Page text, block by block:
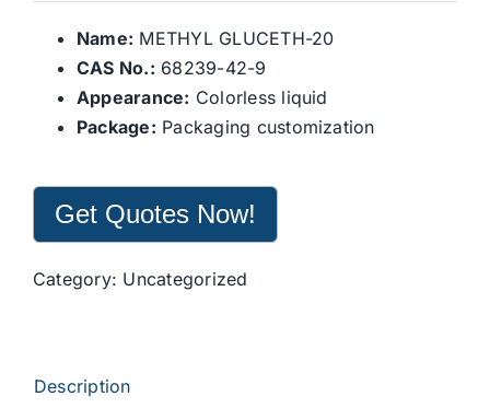
Name: METHYL GLUCETH-20
CAS No.: 68239-42-9
Appearance: Colorless liquid
Package: Packaging customization
Get Quotes Now!
Category: Uncategorized
Description